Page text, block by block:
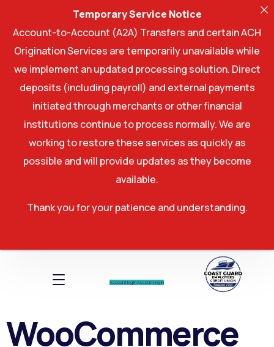
Account log InAccount log In
WooCommerce
Temporary Service Notice
Account-to-Account (A2A) Transfers and certain ACH
Origination Services are temporarily unavailable while
we implement an updated processing solution. Direct
deposits (including payroll) and external payments
initiated through merchants or other financial
institutions continue to process normally. We are
working to restore these services as quickly as
possible and will provide updates as they become
available.
Thank you for your patience and understanding.